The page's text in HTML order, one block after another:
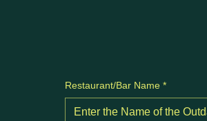
Restaurant/Bar Name *